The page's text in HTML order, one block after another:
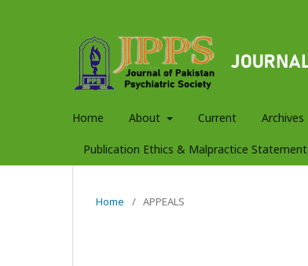
Home About Current Archives
Publication Ethics & Malpractice Statement
Home / APPEALS